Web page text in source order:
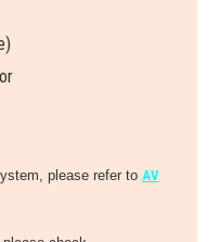
please refer to AV